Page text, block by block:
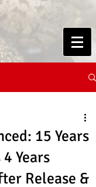
15 Years
Years
Release &